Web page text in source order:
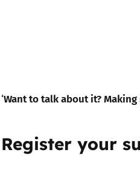
‘Want to talk about it?
Register your